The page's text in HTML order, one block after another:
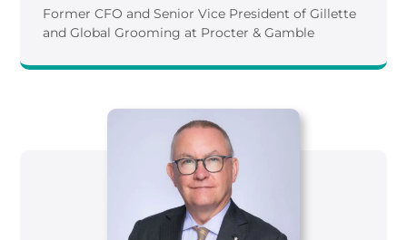
Former CFO and Senior Vice President of Gillette
and Global Grooming at Procter & Gamble